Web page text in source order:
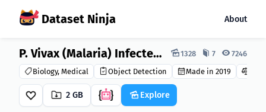
Dataset Ninja About
Dataset Ninja: P. Vivax (Malaria) Infected Human Blood Smears Dataset 1328 7 7246
Biology, Medical Object Detection Made in 2019
2 GB Explore